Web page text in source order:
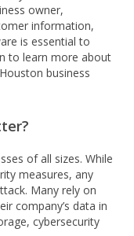
owner,
information,
is essential to
to learn more about
business
of all sizes. While
measures, any
Many rely on
company’s data in
cybersecurity